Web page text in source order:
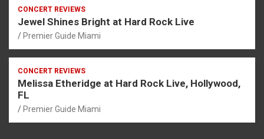
CONCERT REVIEWS
Jewel Shines Bright at Hard Rock Live
Premier Guide Miami
CONCERT REVIEWS
Melissa Etheridge at Hard Rock Live, Hollywood,
FL
Premier Guide Miami